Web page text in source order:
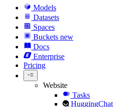
Models
Datasets
Spaces
Buckets new
Docs
Enterprise
Pricing
Website
Tasks
HuggingChat